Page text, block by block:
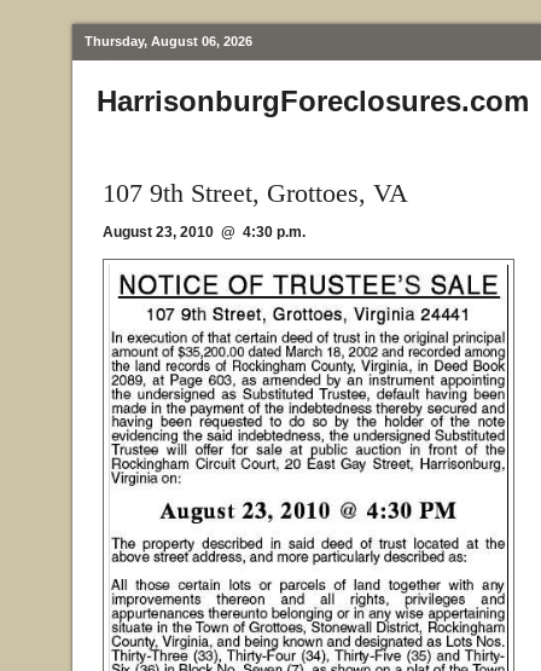
Thursday, August 06, 2026
HarrisonburgForeclosures.com
107 9th Street, Grottoes, VA
August 23, 2010 @ 4:30 p.m.